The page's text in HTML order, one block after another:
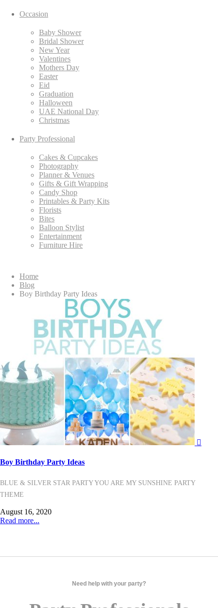
Occasion
Baby Shower
Bridal Shower
New Year
Valentines
Mothers Day
Easter
Eid
Graduation
Halloween
UAE National Day
Christmas
Party Professional
Cakes & Cupcakes
Photography
Planner & Venues
Gifts & Gift Wrapping
Candy Shop
Printables & Party Kits
Florists
Bites
Balloon Stylist
Entertainment
Furniture Hire
Home
Blog
Boy Birthday Party Ideas
Boy Birthday Party Ideas
BLUE & SILVER STAR PARTY YOU ARE MY SUNSHINE PARTY
THEME
August 16, 2020
Read more...
Need help with your party?